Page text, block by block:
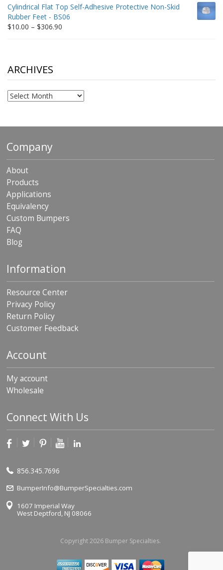
through
$198.80
Cylindrical Flat Top Self-Adhesive Protective Non-Skid
Rubber Feet - BS06
$10.00 – $306.90
ARCHIVES
Archives
Company
About
Products
Applications
Equivalency
Custom Bumpers
FAQ
Blog
Information
Resource Center
Privacy Policy
Return Policy
Customer Feedback
Account
My account
Wholesale
Connect With Us
856.345.7696
BumperInfo@BumperSpecialties.com
1607 Imperial Way
West Deptford, NJ 08066
Copyright 2026 Bumper Specialties.